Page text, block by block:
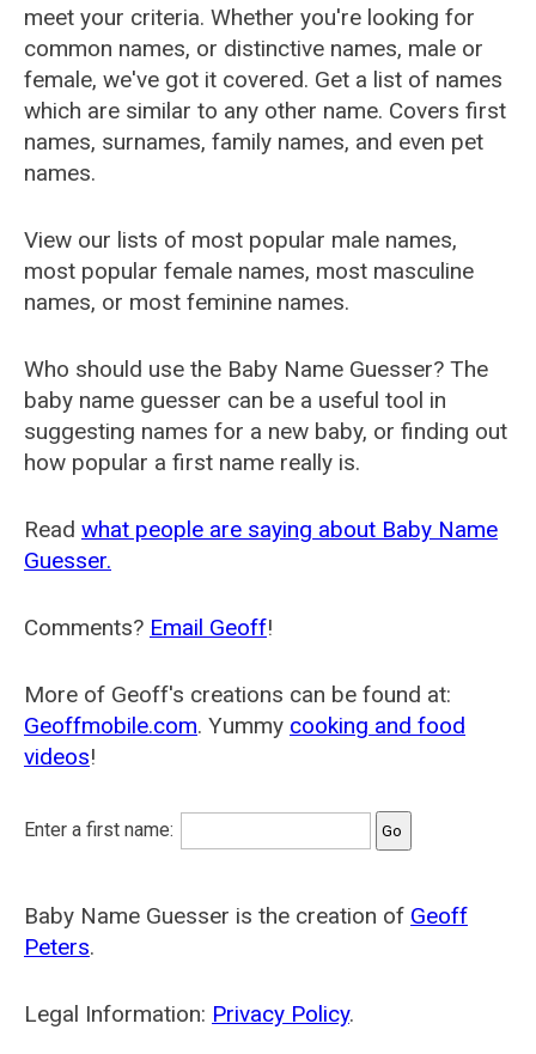
meet your criteria. Whether you're looking for
common names, or distinctive names, male or
female, we've got it covered. Get a list of names
which are similar to any other name. Covers first
names, surnames, family names, and even pet
names.
View our lists of most popular male names,
most popular female names, most masculine
names, or most feminine names.
Who should use the Baby Name Guesser? The
baby name guesser can be a useful tool in
suggesting names for a new baby, or finding out
how popular a first name really is.
Read what people are saying about Baby Name
Guesser.
Comments? Email Geoff!
More of Geoff's creations can be found at:
Geoffmobile.com. Yummy cooking and food
videos!
Enter a first name:
Baby Name Guesser is the creation of Geoff
Peters.
Legal Information: Privacy Policy.